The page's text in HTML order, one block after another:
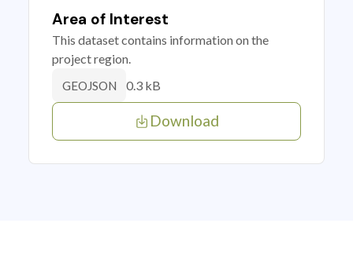
Area of Interest
This dataset contains information on the
project region.
GEOJSON 0.3 kB
Download